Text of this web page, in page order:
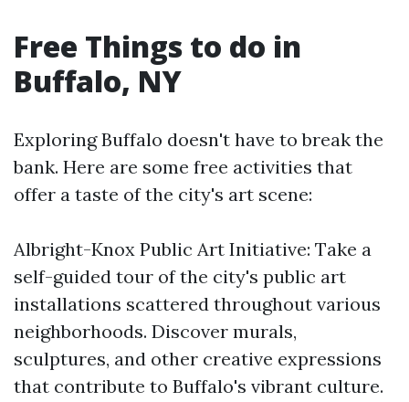
Free Things to do in
Buffalo, NY
Exploring Buffalo doesn't have to break the
bank. Here are some free activities that
offer a taste of the city's art scene:
Albright-Knox Public Art Initiative: Take a
self-guided tour of the city's public art
installations scattered throughout various
neighborhoods. Discover murals,
sculptures, and other creative expressions
that contribute to Buffalo's vibrant culture.